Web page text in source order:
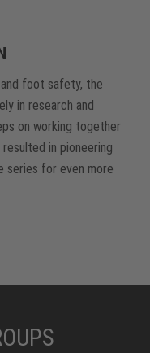
foot safety, the
in research and
on working together
in pioneering
series for even more